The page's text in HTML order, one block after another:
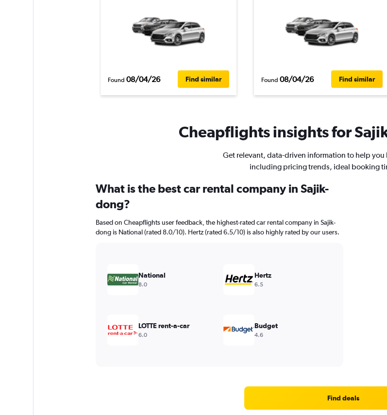
Found 08/04/26 Find similar Found 08/04/26 Find similar
Cheapflights insights for
Get relevant, data-driven information to help you
including pricing trends, ideal booking
What is the best car rental company in Sajik-
dong?
Based on Cheapflights user feedback, the highest-rated car rental company in Sajik-
dong is National (rated 8.0/10). Hertz (rated 6.5/10) is also highly rated by our users.
National
8.0
Hertz
6.5
LOTTE rent-a-car
6.0
Budget
4.6
Find deals